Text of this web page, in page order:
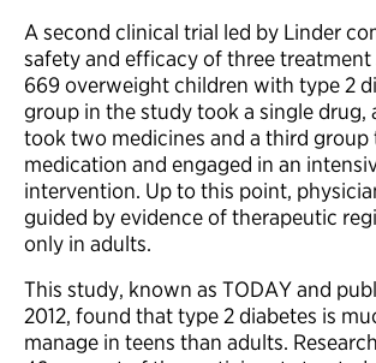
A second clinical trial led by Linder
safety and efficacy of three
669 overweight children with type 2
group in the study took a single drug,
took two medicines and a third group
medication and engaged in an
intervention. Up to this point,
guided by evidence of therapeutic
only in adults.
This study, known as TODAY and
2012, found that type 2 diabetes is
manage in teens than adults.